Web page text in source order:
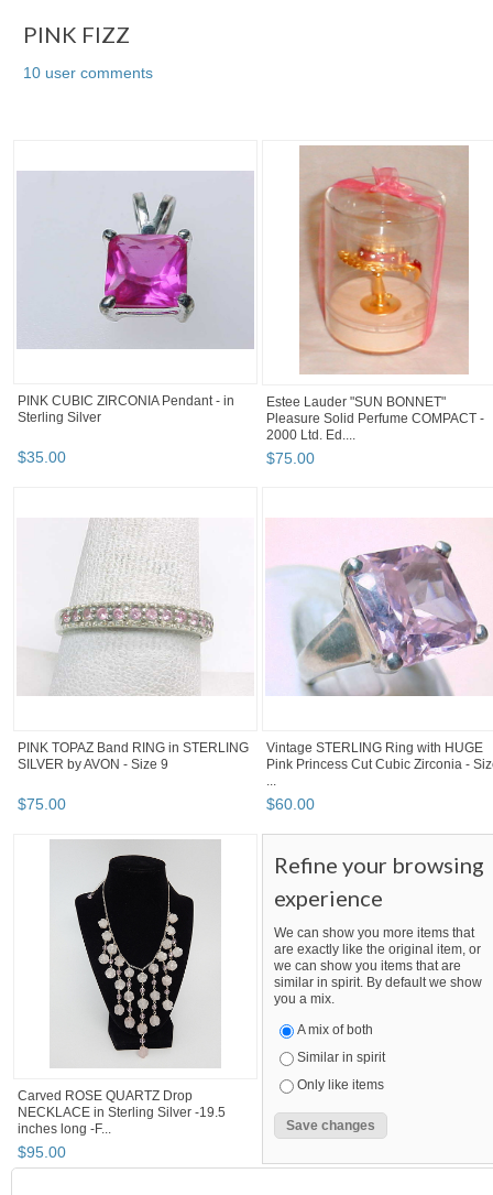
PINK FIZZ
10 user comments
PINK CUBIC ZIRCONIA Pendant - in
Sterling Silver
$35.00
Estee Lauder "SUN BONNET"
Pleasure Solid Perfume COMPACT -
2000 Ltd. Ed....
$75.00
PINK TOPAZ Band RING in STERLING
SILVER by AVON - Size 9
$75.00
Vintage STERLING Ring with HUGE
Pink Princess Cut Cubic Zirconia -
...
$60.00
Carved ROSE QUARTZ Drop
NECKLACE in Sterling Silver -19.5
inches long -F...
$95.00
Refine your browsing
experience
We can show you more items that
are exactly like the original item, or
we can show you items that are
similar in spirit. By default we show
you a mix.
A mix of both
Similar in spirit
Only like items